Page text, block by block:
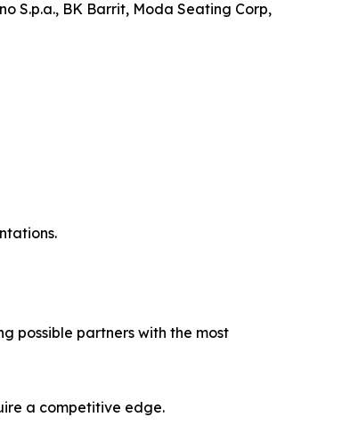
S.p.a., BK Barrit, Moda Seating Corp,
possible partners with the most
a competitive edge.